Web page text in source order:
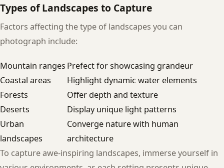
Types of Landscapes to Capture
Factors affecting the type of landscapes you can
photograph include:
Mountain ranges Prefect for showcasing grandeur
Coastal areas
Highlight dynamic water elements
Forests
Offer depth and texture
Deserts
Display unique light patterns
Urban
landscapes
Converge nature with human
architecture
To capture awe-inspiring landscapes, immerse yourself in